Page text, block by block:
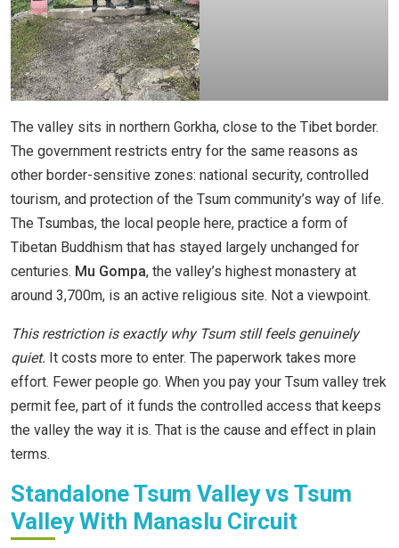
The valley sits in northern Gorkha, close to the Tibet border.
The government restricts entry for the same reasons as
other border-sensitive zones: national security, controlled
tourism, and protection of the Tsum community’s way of life.
The Tsumbas, the local people here, practice a form of
Tibetan Buddhism that has stayed largely unchanged for
centuries. Mu Gompa, the valley’s highest monastery at
around 3,700m, is an active religious site. Not a viewpoint.
This restriction is exactly why Tsum still feels genuinely
quiet. It costs more to enter. The paperwork takes more
effort. Fewer people go. When you pay your Tsum valley trek
permit fee, part of it funds the controlled access that keeps
the valley the way it is. That is the cause and effect in plain
terms.
Standalone Tsum Valley vs Tsum
Valley With Manaslu Circuit